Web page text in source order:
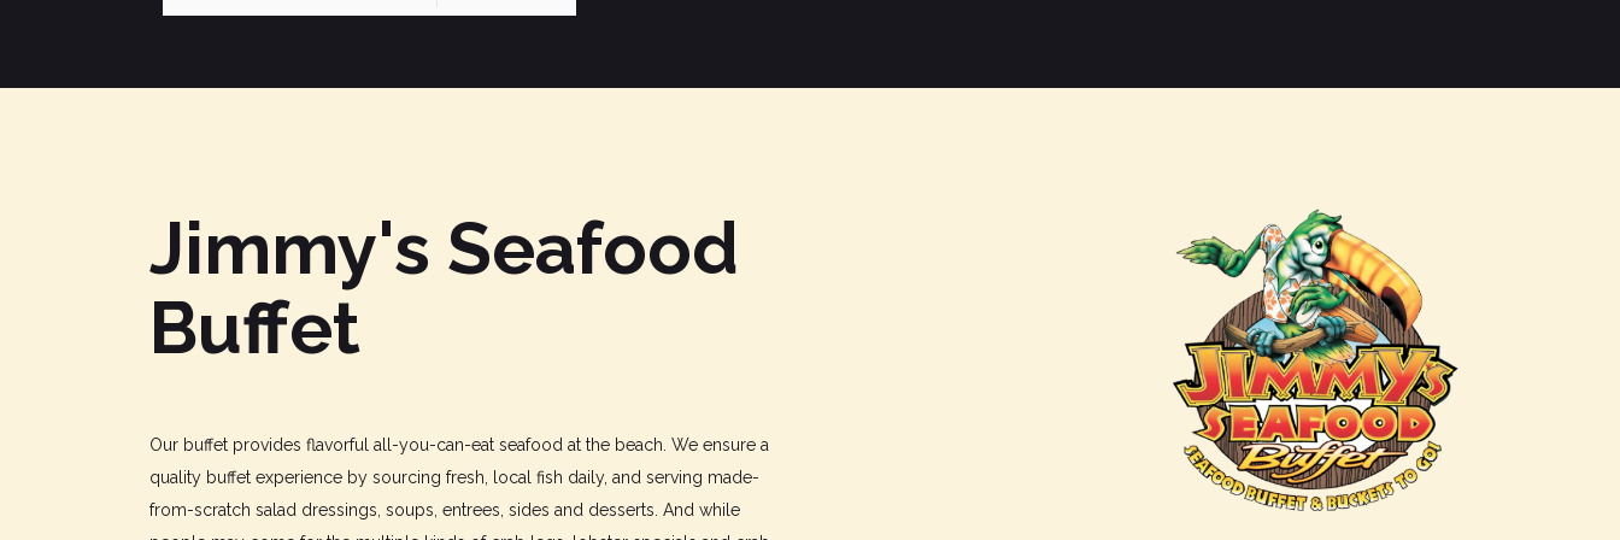
Jimmy's Seafood
Buffet
Our buffet provides flavorful all-you-can-eat seafood at the beach. We ensure a
quality buffet experience by sourcing fresh, local fish daily, and serving made-
from-scratch salad dressings, soups, entrees, sides and desserts. And while